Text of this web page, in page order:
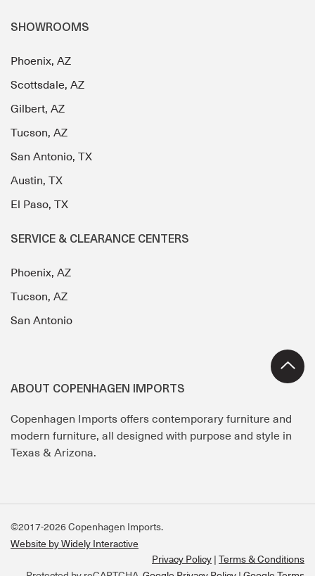
SHOWROOMS
Phoenix, AZ
Scottsdale, AZ
Gilbert, AZ
Tucson, AZ
San Antonio, TX
Austin, TX
El Paso, TX
SERVICE & CLEARANCE CENTERS
Phoenix, AZ
Tucson, AZ
San Antonio
ABOUT COPENHAGEN IMPORTS
Copenhagen Imports offers contemporary furniture and
modern furniture, all designed with purpose and style in
Texas & Arizona.
©2017-2026 Copenhagen Imports.
Website by Widely Interactive
Privacy Policy
Terms & Conditions